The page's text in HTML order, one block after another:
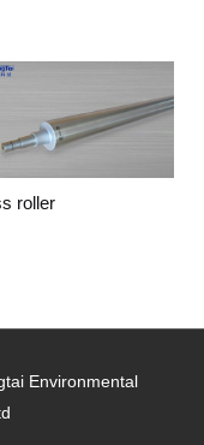
roller
Environmental